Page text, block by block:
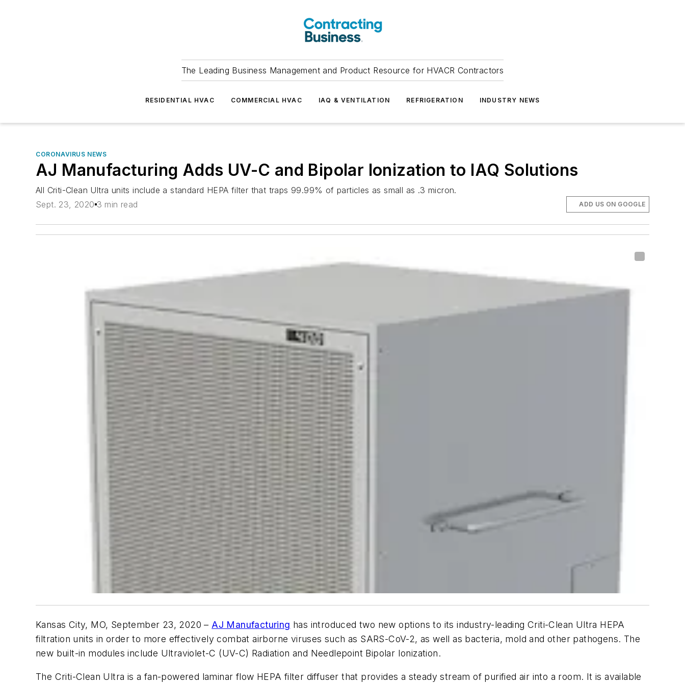
The Leading Business Management and Product Resource for HVACR Contractors
RESIDENTIAL HVAC COMMERCIAL HVAC IAQ & VENTILATION REFRIGERATION INDUSTRY NEWS
CORONAVIRUS NEWS
AJ Manufacturing Adds UV-C and Bipolar Ionization to IAQ Solutions
All Criti-Clean Ultra units include a standard HEPA filter that traps 99.99% of particles as small as .3 micron.
Sept. 23, 2020 3 min read ADD US ON GOOGLE
Kansas City, MO, September 23, 2020 –AJ Manufacturing has introduced two new options to its industry-leading Criti-Clean Ultra HEPA
filtration units in order to more effectively combat airborne viruses such as SARS-CoV-2, as well as bacteria, mold and other pathogens. The
new built-in modules include Ultraviolet-C (UV-C) Radiation and Needlepoint Bipolar Ionization.
The Criti-Clean Ultra is a fan-powered laminar flow HEPA filter diffuser that provides a steady stream of purified air into a room. It is available